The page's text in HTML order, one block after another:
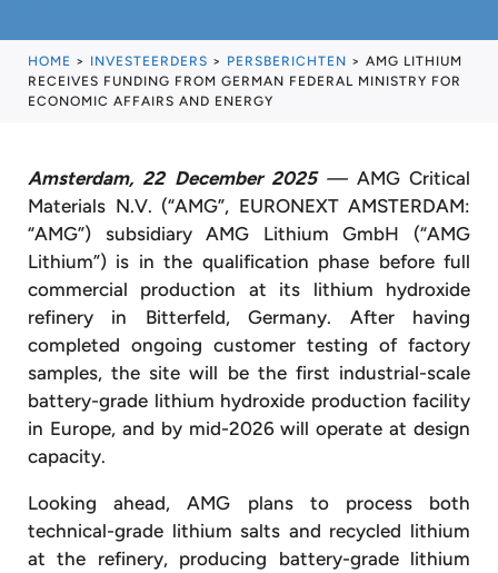
HOME > INVESTEERDERS > PERSBERICHTEN > AMG LITHIUM
RECEIVES FUNDING FROM GERMAN FEDERAL MINISTRY FOR
ECONOMIC AFFAIRS AND ENERGY
Amsterdam, 22 December 2025—AMG Critical
Materials N.V. (“AMG”, EURONEXT AMSTERDAM:
“AMG”) subsidiary AMG Lithium GmbH (“AMG
Lithium”) is in the qualification phase before full
commercial production at its lithium hydroxide
refinery in Bitterfeld, Germany. After having
completed ongoing customer testing of factory
samples, the site will be the first industrial-scale
battery-grade lithium hydroxide production facility
in Europe, and by mid-2026 will operate at design
capacity.
Looking ahead, AMG plans to process both
technical-grade lithium salts and recycled lithium
at the refinery, producing battery-grade lithium